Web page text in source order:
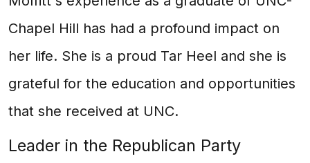
Chapel Hill has had a profound impact on
her life. She is a proud Tar Heel and she is
grateful for the education and opportunities
that she received at UNC.
Leader in the Republican Party